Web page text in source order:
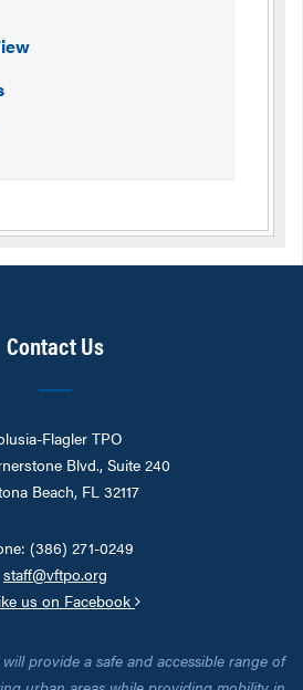
Contact Us
Flagler TPO
Blvd., Suite 240
Beach, FL 32117
(386) 271-0249
staff@vftpo.org
us on Facebook
provide a safe and accessible range of